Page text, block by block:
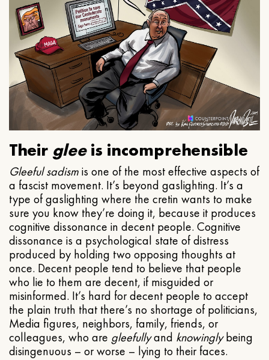
Their gleeis incomprehensible
Gleeful sadismis one of the most effective aspects of
a fascist movement. It’s beyond gaslighting. It’s a
type of gaslighting where the cretin wants to make
sure you know they’re doing it, because it produces
cognitive dissonance in decent people. Cognitive
dissonance is a psychological state of distress
produced by holding two opposing thoughts at
once. Decent people tend to believe that people
who lie to them are decent, if misguided or
misinformed. It’s hard for decent people to accept
the plain truth that there’s no shortage of politicians,
Media figures, neighbors, family, friends, or
colleagues, who are gleefullyand knowinglybeing
disingenuous – or worse – lying to their faces.